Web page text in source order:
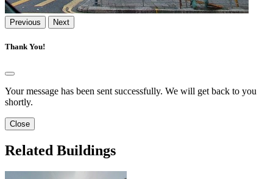
Previous Next
Thank You!
Your message has been sent successfully. We will get back to you
shortly.
Close
Related Buildings